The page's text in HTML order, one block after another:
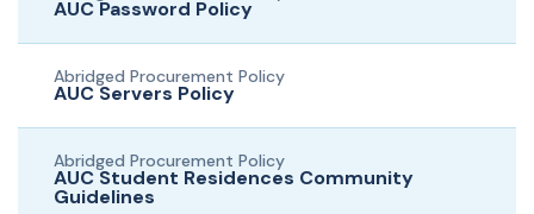
AUC Password Policy
Abridged Procurement Policy
AUC Servers Policy
Abridged Procurement Policy
AUC Student Residences Community
Guidelines